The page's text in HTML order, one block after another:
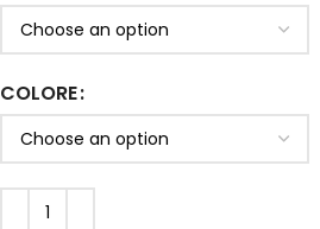
COLORE